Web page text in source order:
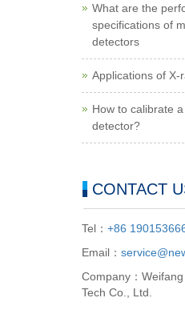
What are the
specifications of
detectors
Applications of X-
How to calibrate
detector?
CONTACT
Tel： +86
Email：
Company：
Tech Co., Ltd.